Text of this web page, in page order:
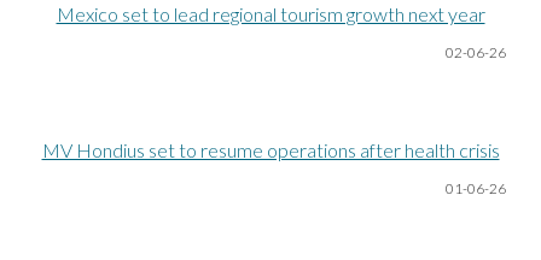
Mexico set to lead regional tourism growth next year
02-06-26
MV Hondius set to resume operations after health crisis
01-06-26